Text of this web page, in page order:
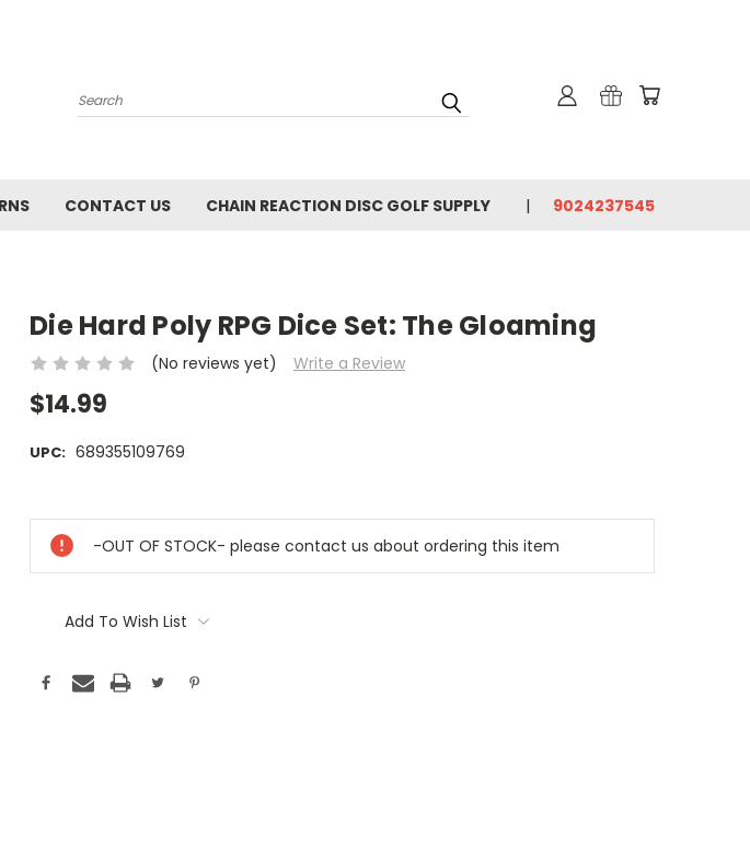
Search
CONTACT US CHAIN REACTION DISC GOLF SUPPLY 9024237545
Die Hard Poly RPG Dice Set: The Gloaming
(No reviews yet) Write a Review
$14.99
UPC: 689355109769
Stock:
-OUT OF STOCK- please contact us about ordering this item
Add To Wish List